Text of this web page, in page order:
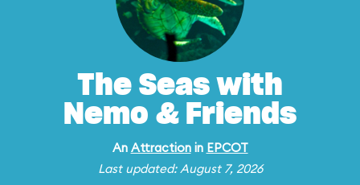
The Seas with
Nemo & Friends
An Attractionin EPCOT
Last updated: August 7, 2026